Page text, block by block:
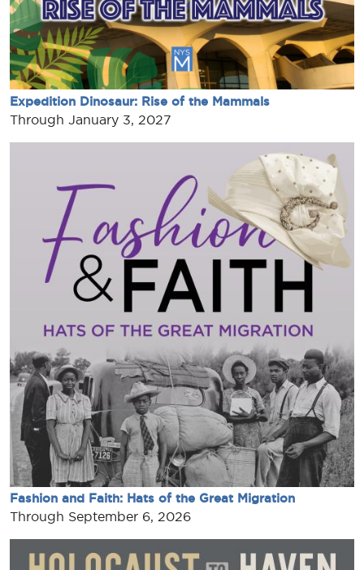
Expedition Dinosaur: Rise of the Mammals
Through January 3, 2027
Fashion and Faith: Hats of the Great Migration
Through September 6, 2026